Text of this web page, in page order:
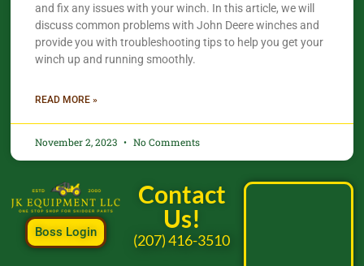
and fix any issues with your winch. In this article, we will
discuss common problems with John Deere winches and
provide you with troubleshooting tips to help you get your
winch up and running smoothly.
READ MORE »
November 2, 2023 No Comments
Boss Login
Contact
Us!
(207) 416-3510